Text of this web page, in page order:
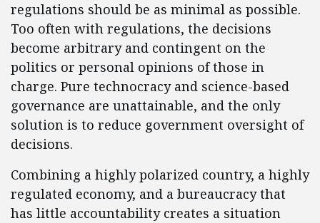
regulations should be as minimal as possible.
Too often with regulations, the decisions
become arbitrary and contingent on the
politics or personal opinions of those in
charge. Pure technocracy and science-based
governance are unattainable, and the only
solution is to reduce government oversight of
decisions.
Combining a highly polarized country, a highly
regulated economy, and a bureaucracy that
has little accountability creates a situation